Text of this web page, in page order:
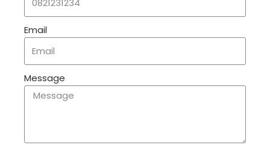
Email
Message